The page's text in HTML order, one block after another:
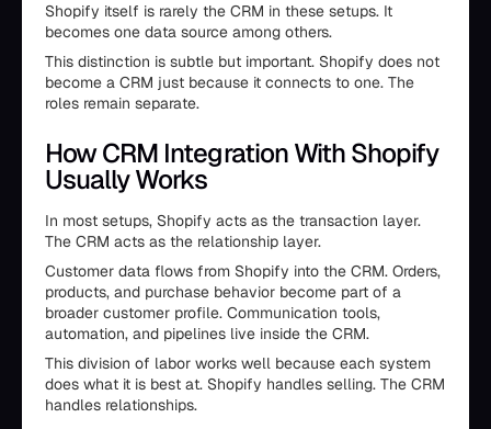
Shopify itself is rarely the CRM in these setups. It
becomes one data source among others.
This distinction is subtle but important. Shopify does not
become a CRM just because it connects to one. The
roles remain separate.
How CRM Integration With Shopify
Usually Works
In most setups, Shopify acts as the transaction layer.
The CRM acts as the relationship layer.
Customer data flows from Shopify into the CRM. Orders,
products, and purchase behavior become part of a
broader customer profile. Communication tools,
automation, and pipelines live inside the CRM.
This division of labor works well because each system
does what it is best at. Shopify handles selling. The CRM
handles relationships.